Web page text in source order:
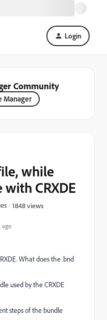
Login
Community
Manager
ago
while
CRXDE
1848 views
What does the .bnd
used by the CRXDE
steps of the bundle